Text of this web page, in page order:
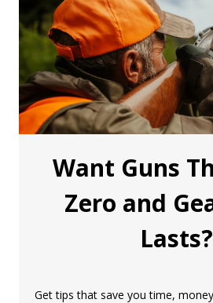
Want Guns
Zero and
Lasts?
Get tips that save you time,